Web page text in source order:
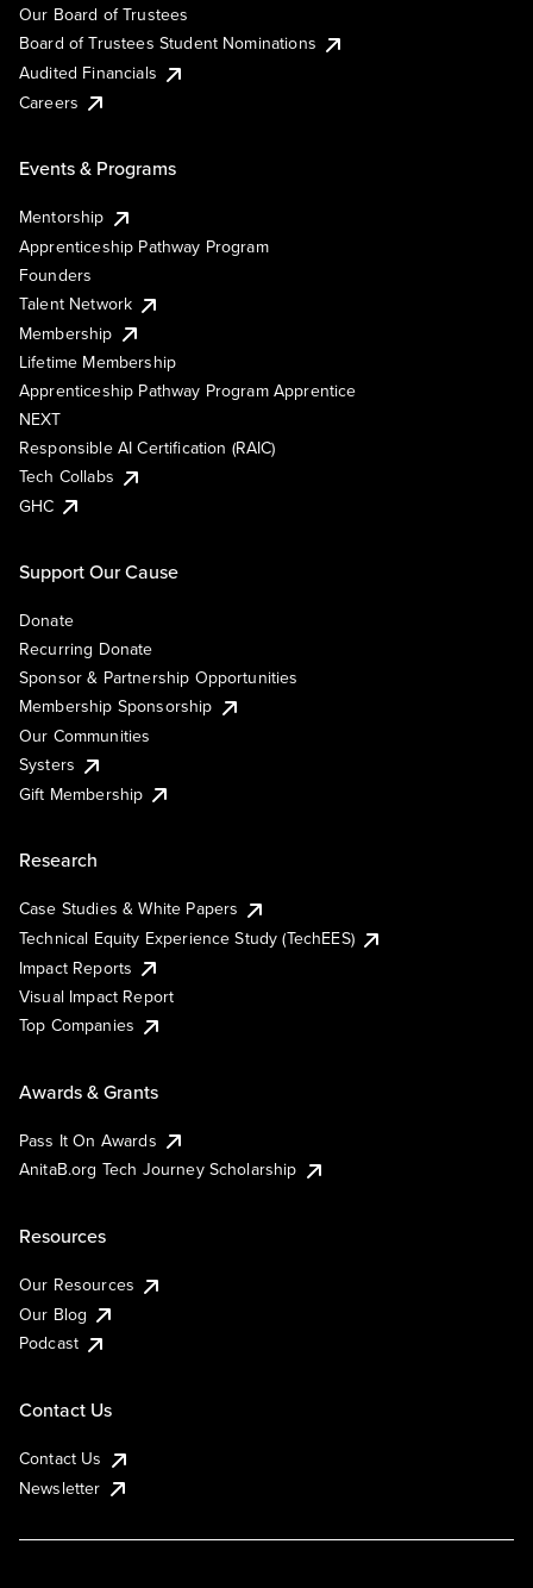
Our Board of Trustees
Board of Trustees Student Nominations
Audited Financials
Careers
Events & Programs
Mentorship
Apprenticeship Pathway Program
Founders
Talent Network
Membership
Lifetime Membership
Apprenticeship Pathway Program Apprentice
NEXT
Responsible AI Certification (RAIC)
Tech Collabs
GHC
Support Our Cause
Donate
Recurring Donate
Sponsor & Partnership Opportunities
Membership Sponsorship
Our Communities
Systers
Gift Membership
Research
Case Studies & White Papers
Technical Equity Experience Study (TechEES)
Impact Reports
Visual Impact Report
Top Companies
Awards & Grants
Pass It On Awards
AnitaB.org Tech Journey Scholarship
Resources
Our Resources
Our Blog
Podcast
Contact Us
Contact Us
Newsletter